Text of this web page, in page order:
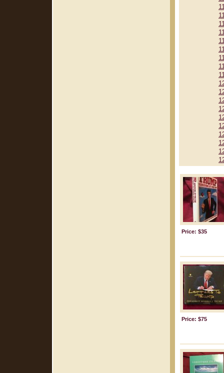
Price: $35
Price: $75